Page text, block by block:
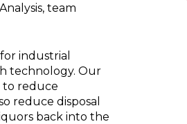
team
industrial
technology. Our
to reduce
reduce disposal
back into the